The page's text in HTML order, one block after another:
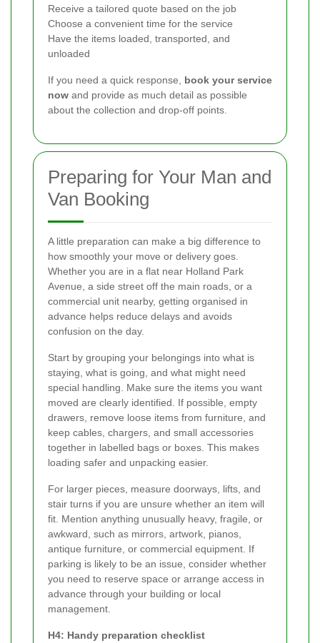
Receive a tailored quote based on the job
Choose a convenient time for the service
Have the items loaded, transported, and
unloaded
If you need a quick response, book your service
now and provide as much detail as possible
about the collection and drop-off points.
Preparing for Your Man and
Van Booking
A little preparation can make a big difference to
how smoothly your move or delivery goes.
Whether you are in a flat near Holland Park
Avenue, a side street off the main roads, or a
commercial unit nearby, getting organised in
advance helps reduce delays and avoids
confusion on the day.
Start by grouping your belongings into what is
staying, what is going, and what might need
special handling. Make sure the items you want
moved are clearly identified. If possible, empty
drawers, remove loose items from furniture, and
keep cables, chargers, and small accessories
together in labelled bags or boxes. This makes
loading safer and unpacking easier.
For larger pieces, measure doorways, lifts, and
stair turns if you are unsure whether an item will
fit. Mention anything unusually heavy, fragile, or
awkward, such as mirrors, artwork, pianos,
antique furniture, or commercial equipment. If
parking is likely to be an issue, consider whether
you need to reserve space or arrange access in
advance through your building or local
management.
H4: Handy preparation checklist